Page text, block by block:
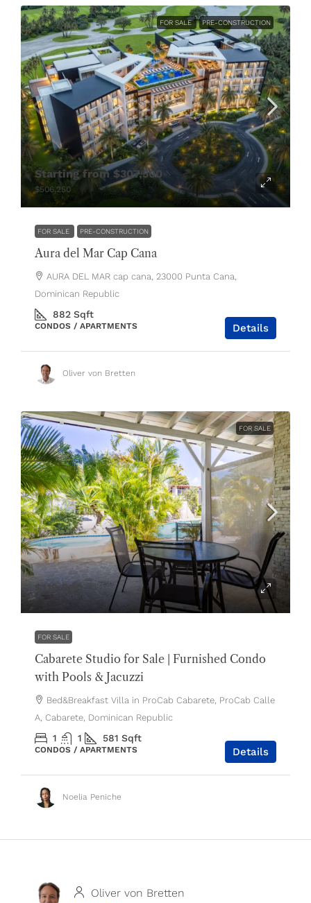
FOR SALE PRE-CONSTRUCTION
Starting from$307,500
$506,250
FOR SALE PRE-CONSTRUCTION
Aura del Mar Cap Cana
AURA DEL MAR cap cana, 23000 Punta Cana,
Dominican Republic
882 Sqft
CONDOS / APARTMENTS Details
Oliver von Bretten
FOR SALE
$119,000
FOR SALE
Cabarete Studio for Sale | Furnished Condo
with Pools & Jacuzzi
Bed&Breakfast Villa in ProCab Cabarete, ProCab Calle
A, Cabarete, Dominican Republic
1 1 581 Sqft
CONDOS / APARTMENTS Details
Noelia Peniche
Oliver von Bretten